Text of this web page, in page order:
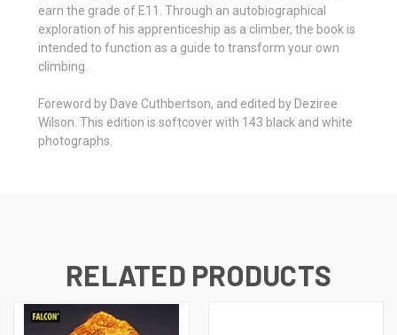
earn the grade of E11. Through an autobiographical
exploration of his apprenticeship as a climber, the book is
intended to function as a guide to transform your own
climbing.
Foreword by Dave Cuthbertson, and edited by Deziree
Wilson. This edition is softcover with 143 black and white
photographs.
RELATED PRODUCTS